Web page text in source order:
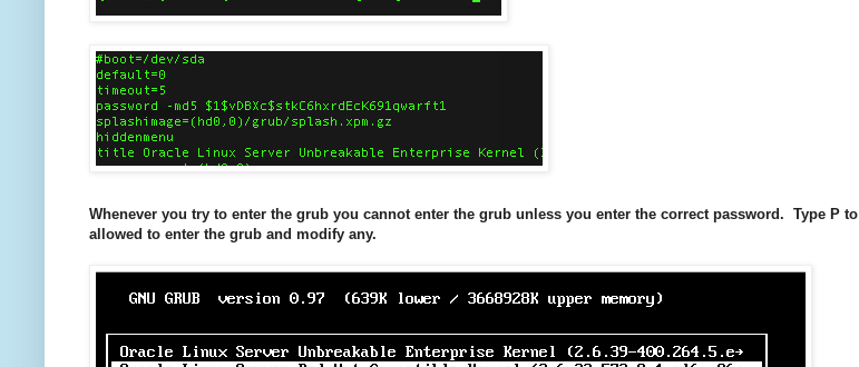
Whenever you try to enter the grub you cannot enter the grub unless you enter the correct password. Type P
allowed to enter the grub and modify any.